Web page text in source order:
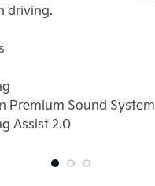
driving.
Premium Sound System
Assist 2.0